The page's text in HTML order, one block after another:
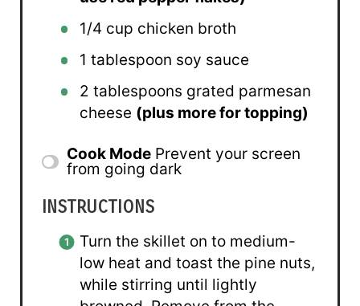
1/4 cup chicken broth
1 tablespoon soy sauce
2 tablespoons grated parmesan
cheese (plus more for topping)
Cook Mode Prevent your screen
from going dark
INSTRUCTIONS
Turn the skillet on to medium-
low heat and toast the pine nuts,
while stirring until lightly